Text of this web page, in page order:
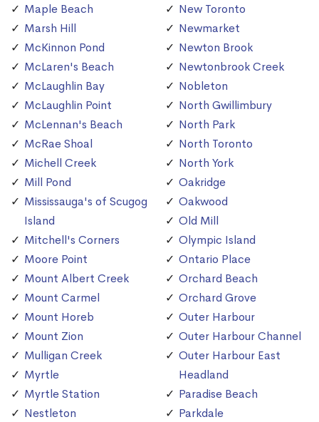
Maple Beach
Marsh Hill
McKinnon Pond
McLaren's Beach
McLaughlin Bay
McLaughlin Point
McLennan's Beach
McRae Shoal
Michell Creek
Mill Pond
Mississauga's of Scugog
Island
Mitchell's Corners
Moore Point
Mount Albert Creek
Mount Carmel
Mount Horeb
Mount Zion
Mulligan Creek
Myrtle
Myrtle Station
Nestleton
New Toronto
Newmarket
Newton Brook
Newtonbrook Creek
Nobleton
North Gwillimbury
North Park
North Toronto
North York
Oakridge
Oakwood
Old Mill
Olympic Island
Ontario Place
Orchard Beach
Orchard Grove
Outer Harbour
Outer Harbour Channel
Outer Harbour East
Headland
Paradise Beach
Parkdale